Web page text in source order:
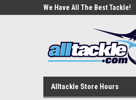
We Have All The Best Tackle!
Alltackle Store Hours